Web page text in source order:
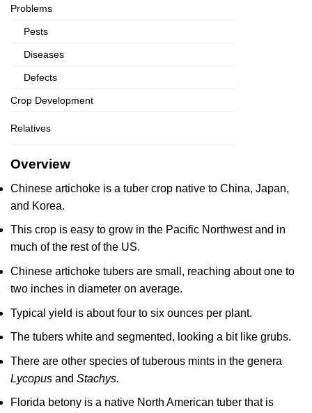
Problems
Pests
Diseases
Defects
Crop Development
Relatives
Overview
Chinese artichoke is a tuber crop native to China, Japan,
and Korea.
This crop is easy to grow in the Pacific Northwest and in
much of the rest of the US.
Chinese artichoke tubers are small, reaching about one to
two inches in diameter on average.
Typical yield is about four to six ounces per plant.
The tubers white and segmented, looking a bit like grubs.
There are other species of tuberous mints in the genera
Lycopus and Stachys.
Florida betony is a native North American tuber that is